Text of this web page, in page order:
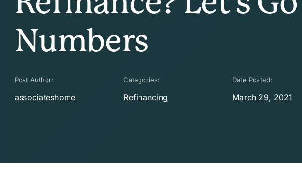
Numbers
Post Author:
associateshome
Categories:
Refinancing
Date Posted:
March 29, 2021